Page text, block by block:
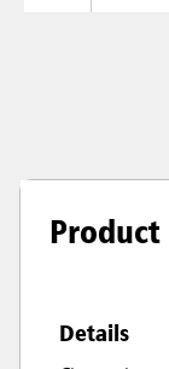
Details